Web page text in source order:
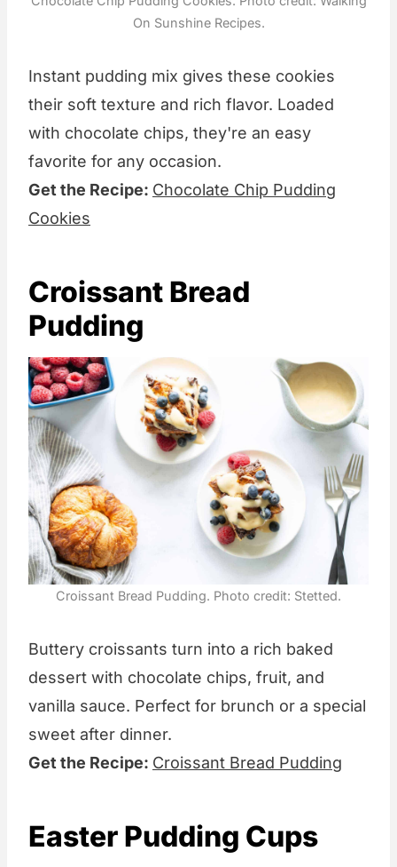
On Sunshine Recipes.
Instant pudding mix gives these cookies
their soft texture and rich flavor. Loaded
with chocolate chips, they're an easy
favorite for any occasion.
Get the Recipe: Chocolate Chip Pudding
Cookies
Croissant Bread
Pudding
Croissant Bread Pudding. Photo credit: Stetted.
Buttery croissants turn into a rich baked
dessert with chocolate chips, fruit, and
vanilla sauce. Perfect for brunch or a special
sweet after dinner.
Get the Recipe: Croissant Bread Pudding
Easter Pudding Cups